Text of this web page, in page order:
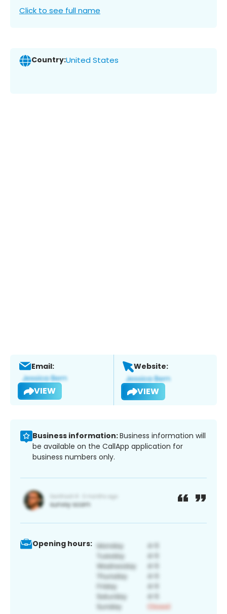
Click to see full name
Country:United States
Email:
VIEW
Website:
VIEW
Business information:Business information will
be available on the CallApp application for
business numbers only.
Opening hours: